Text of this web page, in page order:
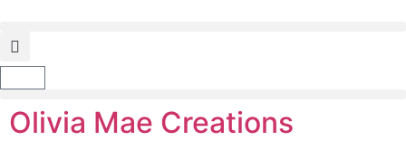
Olivia Mae Creations